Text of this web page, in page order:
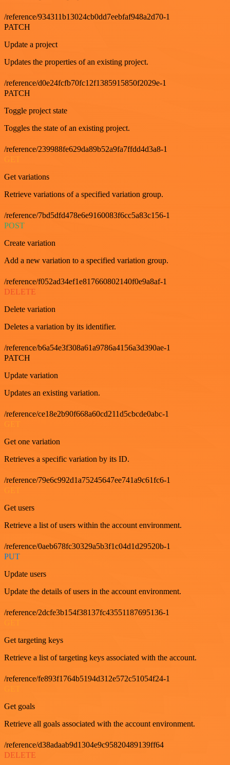
/reference/934311b13024cb0dd7eebfaf948a2d70-1
PATCH
Update a project
Updates the properties of an existing project.
/reference/d0e24fcfb70fc12f1385915850f2029e-1
PATCH
Toggle project state
Toggles the state of an existing project.
/reference/239988fe629da89b52a9fa7ffdd4d3a8-1
Get variations
Retrieve variations of a specified variation group.
/reference/7bd5dfd478e6e9160083f6cc5a83c156-1
POST
Create variation
Add a new variation to a specified variation group.
/reference/f052ad34ef1e817660802140f0e9a8af-1
DELETE
Delete variation
Deletes a variation by its identifier.
/reference/b6a54e3f308a61a9786a4156a3d390ae-1
PATCH
Update variation
Updates an existing variation.
/reference/ce18e2b90f668a60cd211d5cbcde0abc-1
Get one variation
Retrieves a specific variation by its ID.
/reference/79e6c992d1a75245647ee741a9c61fc6-1
Get users
Retrieve a list of users within the account environment.
/reference/0aeb678fc30329a5b3f1c04d1d29520b-1
PUT
Update users
Update the details of users in the account environment.
/reference/2dcfe3b154f38137fc43551187695136-1
Get targeting keys
Retrieve a list of targeting keys associated with the account.
/reference/fe893f1764b5194d312e572c51054f24-1
Get goals
Retrieve all goals associated with the account environment.
/reference/d38adaab9d1304e9c95820489139ff64
DELETE